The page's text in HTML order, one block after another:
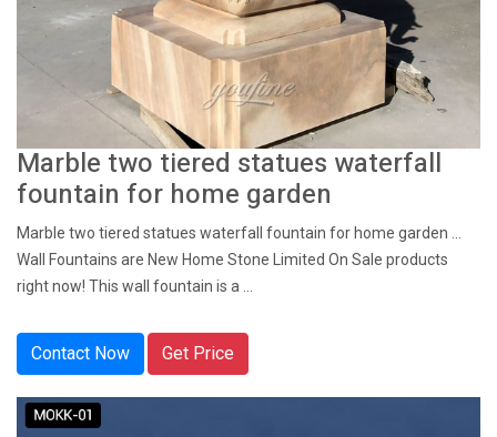
Marble two tiered statues waterfall
fountain for home garden
Marble two tiered statues waterfall fountain for home garden ...
Wall Fountains are New Home Stone Limited On Sale products
right now! This wall fountain is a ...
Contact Now Get Price